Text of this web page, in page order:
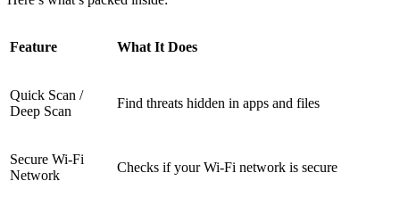
Feature What It Does
Quick Scan /
Deep Scan
Find threats hidden in apps and files
Secure Wi-Fi
Network
Checks if your Wi-Fi network is secure